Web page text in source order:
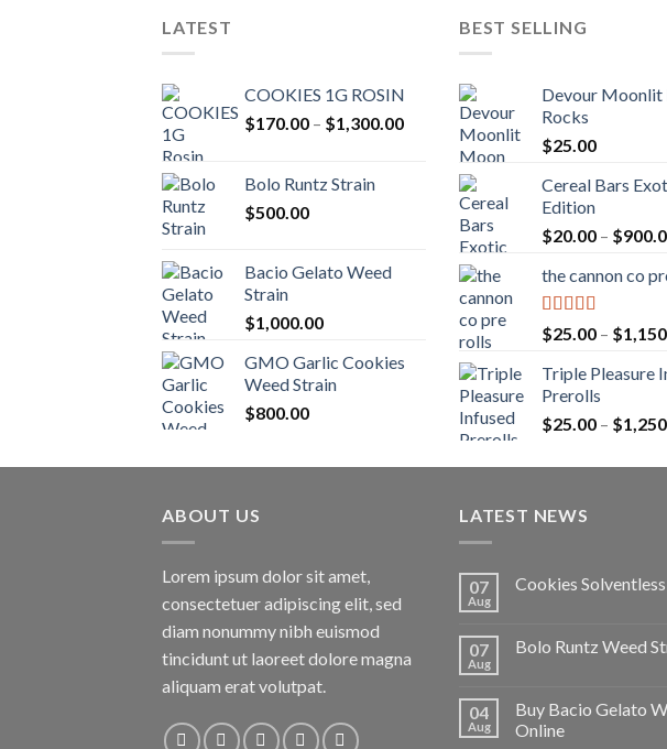
LATEST
COOKIES 1G ROSIN
$170.00 – $1,300.00Price
$170.00
through
$1,300.00
Bolo Runtz Strain
$500.00
Bacio Gelato Weed
Strain
$1,000.00
GMO Garlic Cookies
Weed Strain
$800.00
BEST SELLING
Devour Moonlit
Rocks
$25.00
Cereal Bars
Edition
$20.00 – $
the cannon co
Rated5.00
out of 5
$25.00 – $
Triple Pleasure
Prerolls
$25.00 – $
ABOUT US
Lorem ipsum dolor sit amet,
consectetuer adipiscing elit, sed
diam nonummy nibh euismod
tincidunt ut laoreet dolore magna
aliquam erat volutpat.
LATEST NEWS
07
Aug
Cookies
07
Aug
Bolo Runtz Weed
04
Aug
Buy Bacio Gelato
Online